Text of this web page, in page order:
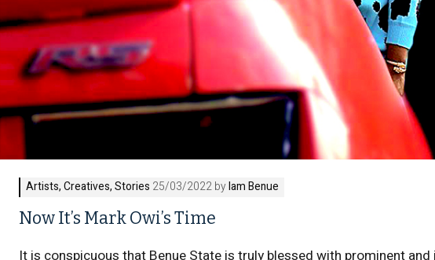
Artists,Creatives,Stories 25/03/2022 byIam Benue
Now It’s Mark Owi’s Time
It is conspicuous that Benue State is truly blessed with prominent